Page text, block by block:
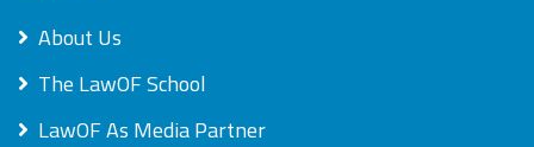
About Us
The LawOF School
LawOF As Media Partner